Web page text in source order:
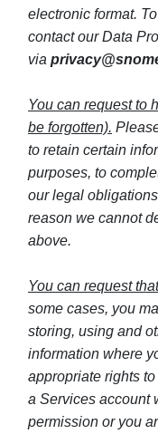
electronic format.
contact our Data
via
You can request to
be forgotten).
to retain certain
purposes, to
our legal
reason we cannot
above.
You can request
some cases, you
storing, using and
information where
appropriate rights
a Services account
permission or you